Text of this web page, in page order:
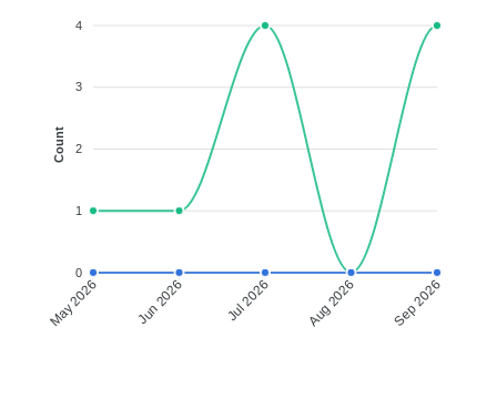
4
3
2
1
0
Count
May 2026 Jun 2026 Jul 2026 Aug 2026 Sep 2026